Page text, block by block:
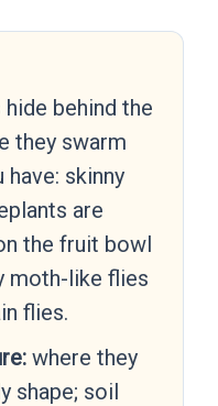
behind the
they swarm
skinny
are
the fruit bowl
moth-like flies
flies.
where they
shape; soil